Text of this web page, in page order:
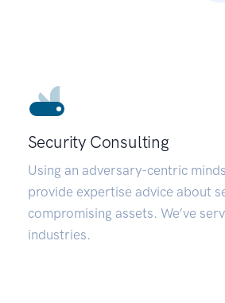
Security Consulting
Using an adversary-centric
provide expertise advice about
compromising assets. We’ve
industries.